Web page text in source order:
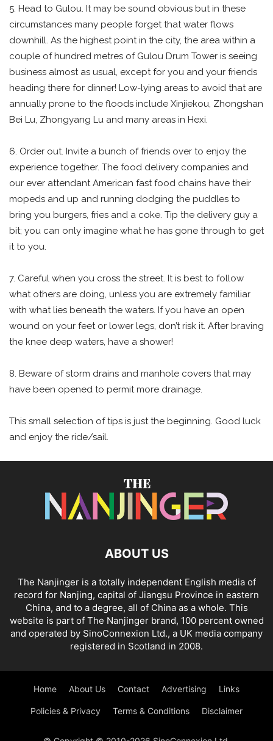
5. Head to Gulou. It may be sound obvious but in these
circumstances many people forget that water flows
downhill. As the highest point in the city, the area within a
couple of hundred metres of Gulou Drum Tower is seeing
business almost as usual, except for you and your friends
heading there for dinner! Low-lying areas to avoid that are
annually prone to the floods include Xinjiekou, Zhongshan
Bei Lu, Zhongyang Lu and many areas in Hexi.
6. Order out. Invite a bunch of friends over to enjoy the
experience together. The food delivery companies and
our ever attendant American fast food chains have their
mopeds and up and running dodging the puddles to
bring you burgers, fries and a coke. Tip the delivery guy a
bit; you can only imagine what he has gone through to get
it to you.
7. Careful when you cross the street. It is best to follow
what others are doing, unless you are extremely familiar
with what lies beneath the waters. If you have an open
wound on your feet or lower legs, don’t risk it. After braving
the knee deep waters, have a shower!
8. Beware of storm drains and manhole covers that may
have been opened to permit more drainage.
This small selection of tips is just the beginning. Good luck
and enjoy the ride/sail.
ABOUT US
The Nanjinger is a totally independent English media of
record for Nanjing, capital of Jiangsu Province in eastern
China, and to a degree, all of China as a whole. This
website is part of The Nanjinger brand, 100 percent owned
and operated by SinoConnexion Ltd., a UK media company
registered in Scotland in 2008.
Home About Us Contact Advertising Links
Policies & Privacy Terms & Conditions Disclaimer